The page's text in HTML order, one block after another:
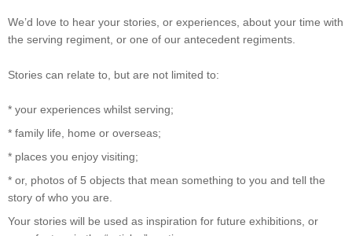
We’d love to hear your stories, or experiences, about your time with
the serving regiment, or one of our antecedent regiments.
Stories can relate to, but are not limited to:
* your experiences whilst serving;
* family life, home or overseas;
* places you enjoy visiting;
* or, photos of 5 objects that mean something to you and tell the
story of who you are.
Your stories will be used as inspiration for future exhibitions, or